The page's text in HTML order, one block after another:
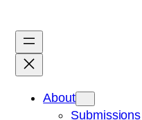
About
Submissions